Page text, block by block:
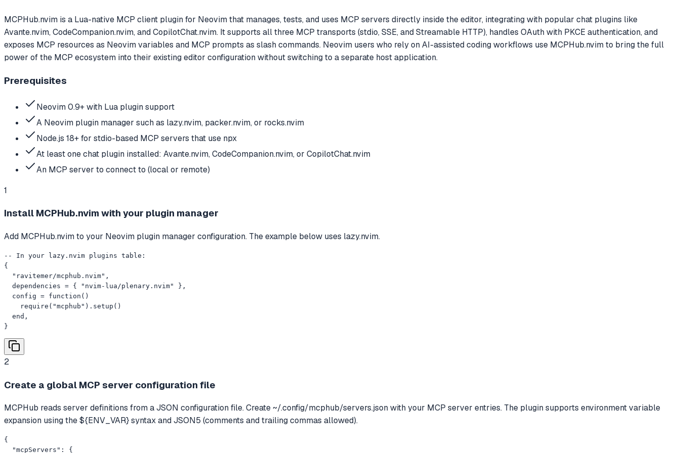
MCPHub.nvim is a Lua-native MCP client plugin for Neovim that manages, tests, and uses MCP servers directly inside the editor, integrating with popular chat plugins like
Avante.nvim, CodeCompanion.nvim, and CopilotChat.nvim. It supports all three MCP transports (stdio, SSE, and Streamable HTTP), handles OAuth with PKCE authentication, and
exposes MCP resources as Neovim variables and MCP prompts as slash commands. Neovim users who rely on AI-assisted coding workflows use MCPHub.nvim to bring the full
power of the MCP ecosystem into their existing editor configuration without switching to a separate host application.
Prerequisites
Neovim 0.9+ with Lua plugin support
A Neovim plugin manager such as lazy.nvim, packer.nvim, or rocks.nvim
Node.js 18+ for stdio-based MCP servers that use npx
At least one chat plugin installed: Avante.nvim, CodeCompanion.nvim, or CopilotChat.nvim
An MCP server to connect to (local or remote)
1
Install MCPHub.nvim with your plugin manager
Add MCPHub.nvim to your Neovim plugin manager configuration. The example below uses lazy.nvim.
-- In your lazy.nvim plugins table:
{
  "ravitemer/mcphub.nvim",
  dependencies = { "nvim-lua/plenary.nvim" },
  config = function()
    require("mcphub").setup()
  end,
}
2
Create a global MCP server configuration file
MCPHub reads server definitions from a JSON configuration file. Create ~/.config/mcphub/servers.json with your MCP server entries. The plugin supports environment variable
expansion using the ${ENV_VAR} syntax and JSON5 (comments and trailing commas allowed).
{
  "mcpServers": {